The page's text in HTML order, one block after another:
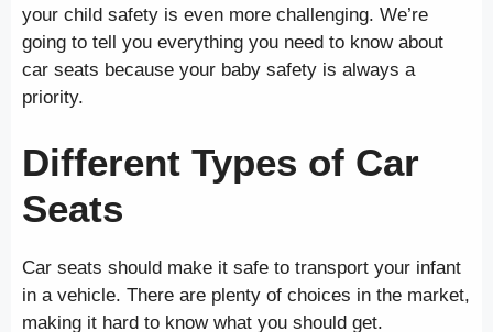
your child safety is even more challenging. We’re
going to tell you everything you need to know about
car seats because your baby safety is always a
priority.
Different Types of Car
Seats
Car seats should make it safe to transport your infant
in a vehicle. There are plenty of choices in the market,
making it hard to know what you should get.